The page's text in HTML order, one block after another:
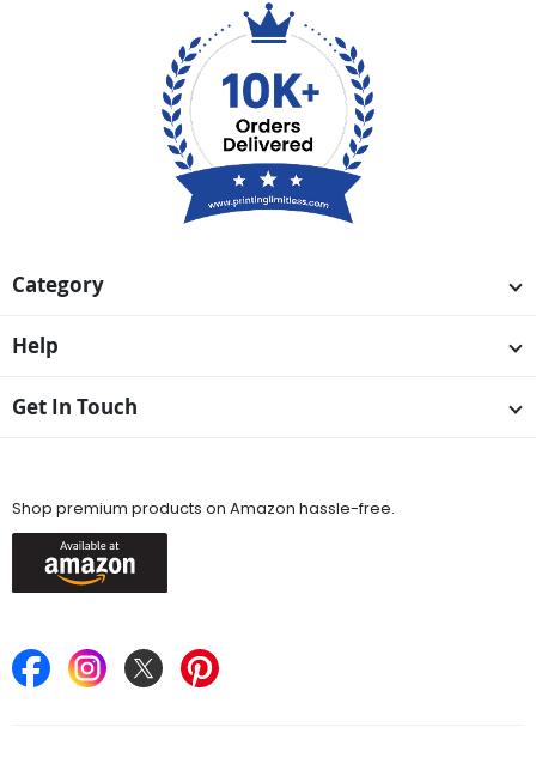
Category
Help
Get In Touch
Shop premium products on Amazon hassle-free.